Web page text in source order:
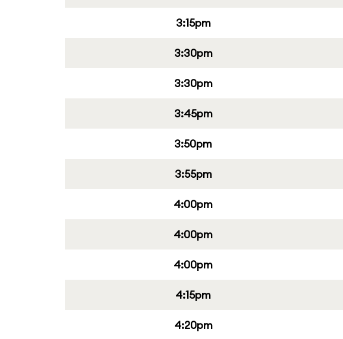
3:15pm
3:30pm
3:30pm
3:45pm
3:50pm
3:55pm
4:00pm
4:00pm
4:00pm
4:15pm
4:20pm